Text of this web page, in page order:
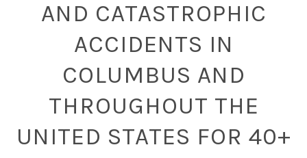
AND CATASTROPHIC
ACCIDENTS IN
COLUMBUS AND
THROUGHOUT THE
UNITED STATES FOR 40+